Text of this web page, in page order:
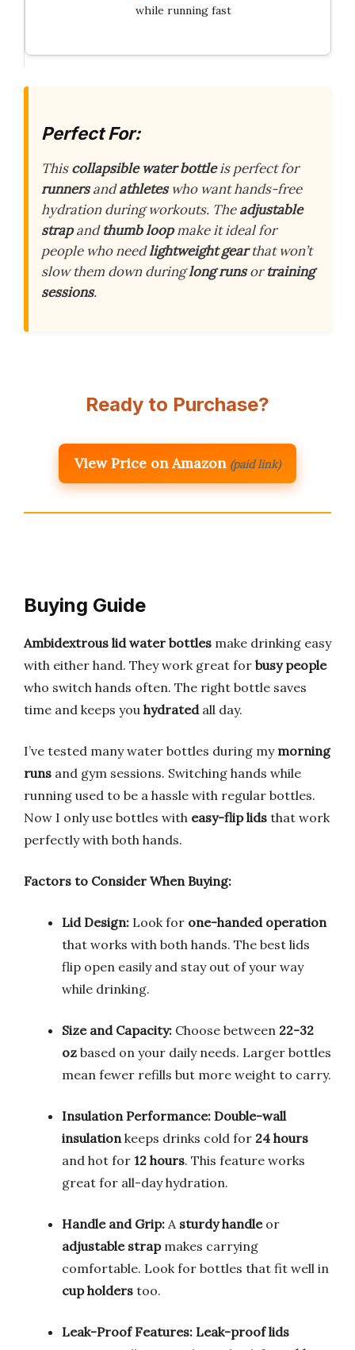
while running fast
Perfect For:
Thiscollapsible water bottleis perfect for
runnersandathleteswho want hands-free
hydration during workouts. Theadjustable
strapandthumb loopmake it ideal for
people who needlightweight gearthat won’t
slow them down duringlong runsortraining
sessions.
Ready to Purchase?
View Price on Amazon (paid link)
Buying Guide
Ambidextrous lid water bottles make drinking easy
with either hand. They work great for busy people
who switch hands often. The right bottle saves
time and keeps you hydratedall day.
I’ve tested many water bottles during my morning
runs and gym sessions. Switching hands while
running used to be a hassle with regular bottles.
Now I only use bottles with easy-flip lids that work
perfectly with both hands.
Factors to Consider When Buying:
Lid Design: Look for one-handed operation
that works with both hands. The best lids
flip open easily and stay out of your way
while drinking.
Size and Capacity: Choose between 22-32
oz based on your daily needs. Larger bottles
mean fewer refills but more weight to carry.
Insulation Performance: Double-wall
insulation keeps drinks cold for 24 hours
and hot for 12 hours. This feature works
great for all-day hydration.
Handle and Grip: A sturdy handleor
adjustable strapmakes carrying
comfortable. Look for bottles that fit well in
cup holders too.
Leak-Proof Features: Leak-proof lids